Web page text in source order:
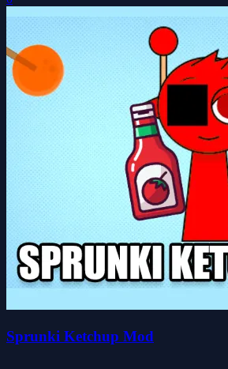
Sprunki Ketchup Mod